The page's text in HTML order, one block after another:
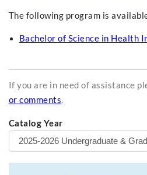
The following program is
Bachelor of Science in Health
If you are in need of assistance
or comments.
Catalog Year